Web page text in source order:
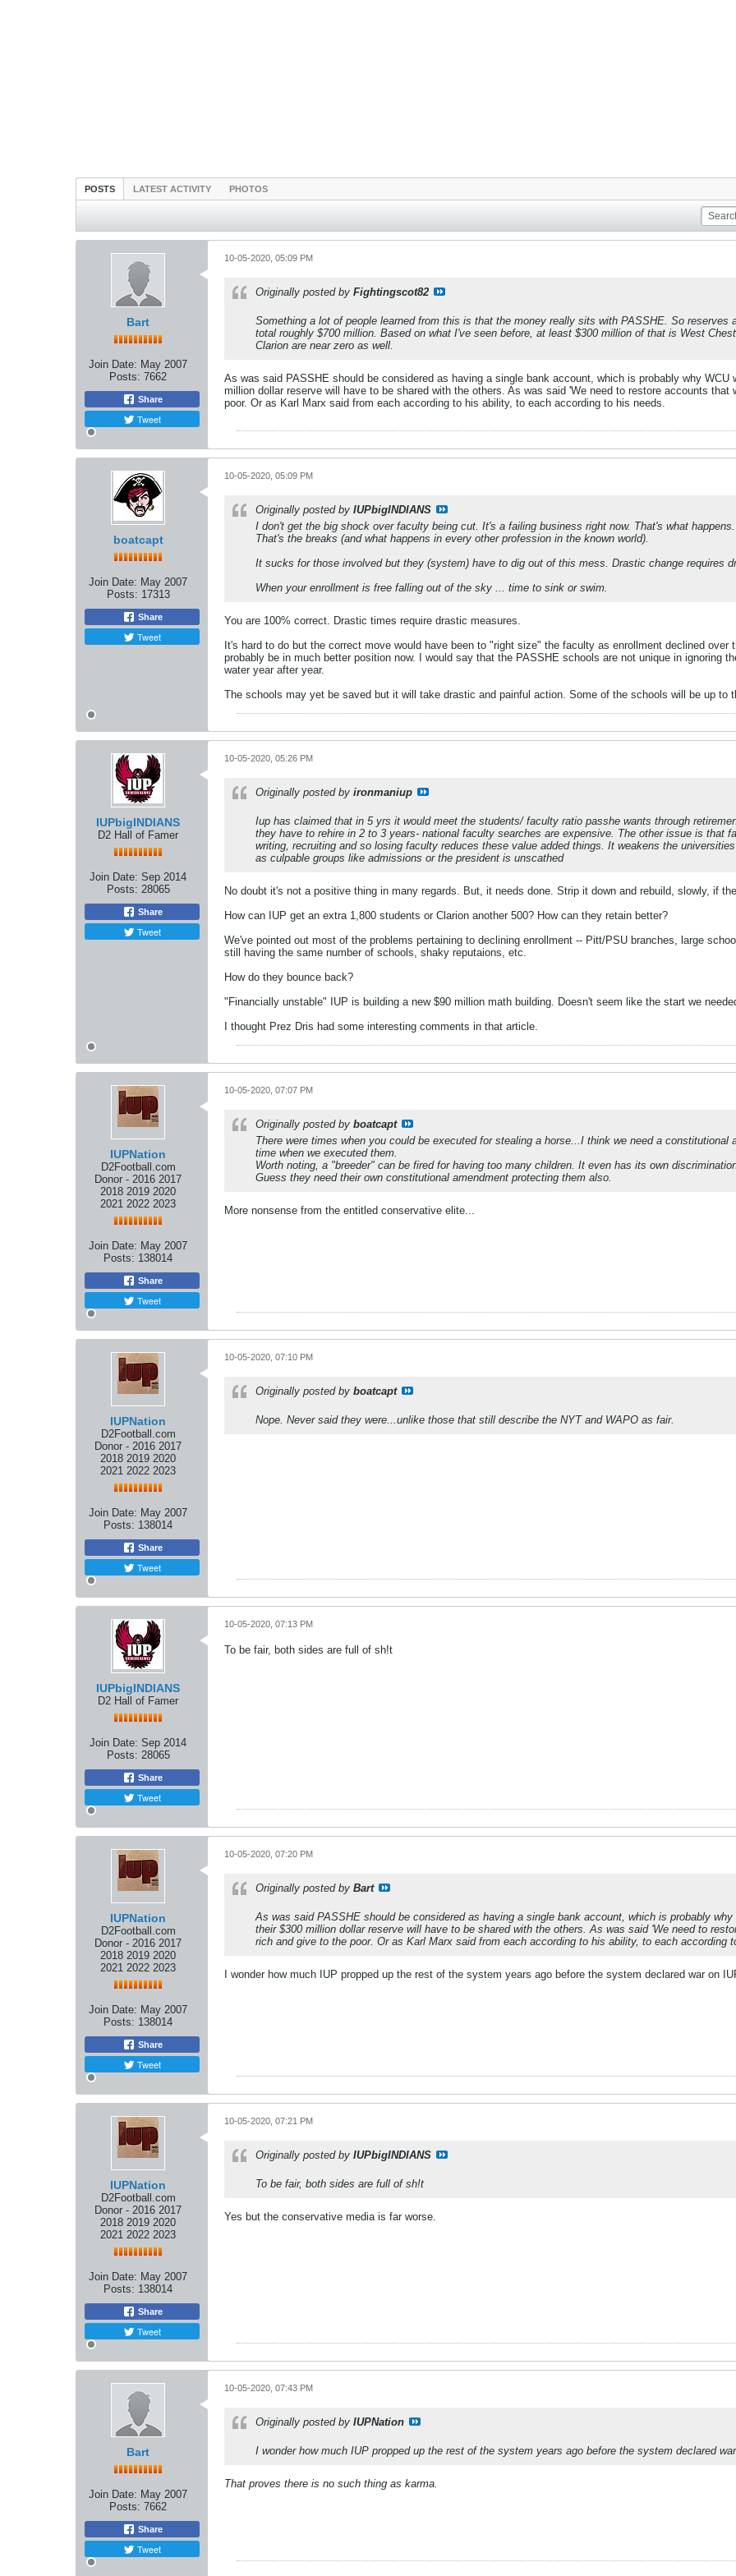
POSTS LATEST ACTIVITY PHOTOS
Bart
Join Date: May 2007
Posts: 7662
Share
Tweet
10-05-2020, 05:09 PM
Originally posted by Fightingscot82
Something a lot of people learned from this is that the money really sits with PASSHE. So
total roughly $700 million. Based on what I've seen before, at least $300 million of that is West
Clarion are near zero as well.
As was said PASSHE should be considered as having a single bank account, which is probably why
million dollar reserve will have to be shared with the others. As was said 'We need to restore accounts
poor. Or as Karl Marx said from each according to his ability, to each according to his needs.
boatcapt
Join Date: May 2007
Posts: 17313
Share
Tweet
10-05-2020, 05:09 PM
Originally posted by IUPbigINDIANS
I don't get the big shock over faculty being cut. It's a failing business right now. That's what
That's the breaks (and what happens in every other profession in the known world).
It sucks for those involved but they (system) have to dig out of this mess. Drastic change requires
When your enrollment is free falling out of the sky ... time to sink or swim.
You are 100% correct. Drastic times require drastic measures.
It's hard to do but the correct move would have been to "right size" the faculty as enrollment declined
probably be in much better position now. I would say that the PASSHE schools are not unique in ignoring
water year after year.
The schools may yet be saved but it will take drastic and painful action. Some of the schools will be up to
IUPbigINDIANS
D2 Hall of Famer
Join Date: Sep 2014
Posts: 28065
Share
Tweet
10-05-2020, 05:26 PM
Originally posted by ironmaniup
Iup has claimed that in 5 yrs it would meet the students/ faculty ratio passhe wants through
they have to rehire in 2 to 3 years- national faculty searches are expensive. The other issue is that
writing, recruiting and so losing faculty reduces these value added things. It weakens the
as culpable groups like admissions or the president is unscathed
No doubt it's not a positive thing in many regards. But, it needs done. Strip it down and rebuild, slowly, if
How can IUP get an extra 1,800 students or Clarion another 500? How can they retain better?
We've pointed out most of the problems pertaining to declining enrollment -- Pitt/PSU branches, large
still having the same number of schools, shaky reputaions, etc.
How do they bounce back?
"Financially unstable" IUP is building a new $90 million math building. Doesn't seem like the start we
I thought Prez Dris had some interesting comments in that article.
IUPNation
D2Football.com
Donor - 2016 2017
2018 2019 2020
2021 2022 2023
Join Date: May 2007
Posts: 138014
Share
Tweet
10-05-2020, 07:07 PM
Originally posted by boatcapt
There were times when you could be executed for stealing a horse...I think we need a
time when we executed them.
Worth noting, a "breeder" can be fired for having too many children. It even has its own
Guess they need their own constitutional amendment protecting them also.
More nonsense from the entitled conservative elite...
IUPNation
D2Football.com
Donor - 2016 2017
2018 2019 2020
2021 2022 2023
Join Date: May 2007
Posts: 138014
Share
Tweet
10-05-2020, 07:10 PM
Originally posted by boatcapt
Nope. Never said they were...unlike those that still describe the NYT and WAPO as fair.
IUPbigINDIANS
D2 Hall of Famer
Join Date: Sep 2014
Posts: 28065
Share
Tweet
10-05-2020, 07:13 PM
To be fair, both sides are full of sh!t
IUPNation
D2Football.com
Donor - 2016 2017
2018 2019 2020
2021 2022 2023
Join Date: May 2007
Posts: 138014
Share
Tweet
10-05-2020, 07:20 PM
Originally posted by Bart
As was said PASSHE should be considered as having a single bank account, which is probably
their $300 million dollar reserve will have to be shared with the others. As was said 'We need to
rich and give to the poor. Or as Karl Marx said from each according to his ability, to each according
I wonder how much IUP propped up the rest of the system years ago before the system declared war on
IUPNation
D2Football.com
Donor - 2016 2017
2018 2019 2020
2021 2022 2023
Join Date: May 2007
Posts: 138014
Share
Tweet
10-05-2020, 07:21 PM
Originally posted by IUPbigINDIANS
To be fair, both sides are full of sh!t
Yes but the conservative media is far worse.
Bart
Join Date: May 2007
Posts: 7662
Share
Tweet
10-05-2020, 07:43 PM
Originally posted by IUPNation
I wonder how much IUP propped up the rest of the system years ago before the system declared
That proves there is no such thing as karma.